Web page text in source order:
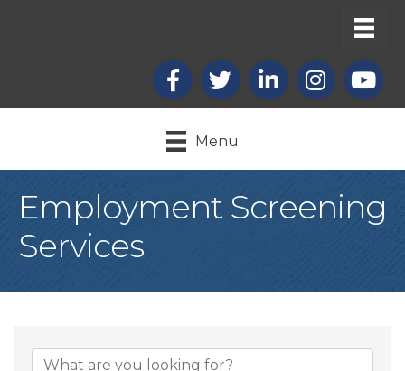
Facebook
X LinkedInInstagram
Menu
Employment Screening
Services
{Directory